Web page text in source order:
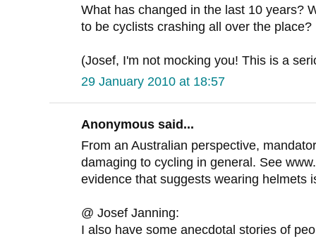
What has changed in the last 10 years?
to be cyclists crashing all over the place?
(Josef, I'm not mocking you! This is a
29 January 2010 at 18:57
Anonymous said...
From an Australian perspective,
damaging to cycling in general. See
evidence that suggests wearing helmets
@ Josef Janning:
I also have some anecdotal stories of